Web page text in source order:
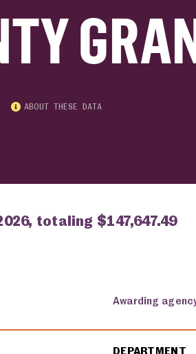
ABOUT THESE DATA
totaling $147,647.49
Awarding
DEPARTMENT